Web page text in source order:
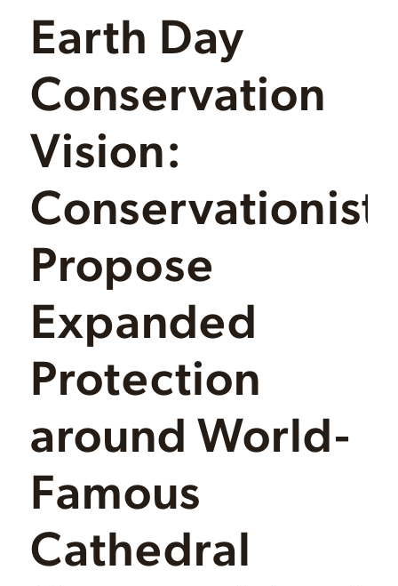
Earth Day
Conservation
Vision:
Propose
Expanded
Protection
around World-
Famous
Cathedral